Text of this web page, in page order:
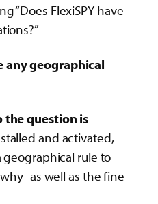
“Does FlexiSPY have
any geographical
the question is
and activated,
rule to
-as well as the fine